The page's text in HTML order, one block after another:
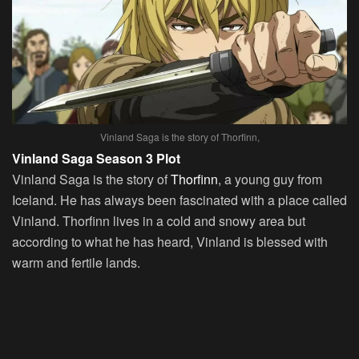
Vinland Saga is the story of Thorfinn,
Vinland Saga Season 3 Plot
Vinland Saga is the story ofThorfinn, a young guy from
Iceland. He has always been fascinated with a place called
Vinland. Thorfinn lives in a cold and snowy area but
according to what he has heard, Vinland is blessed with
warm and fertile lands.